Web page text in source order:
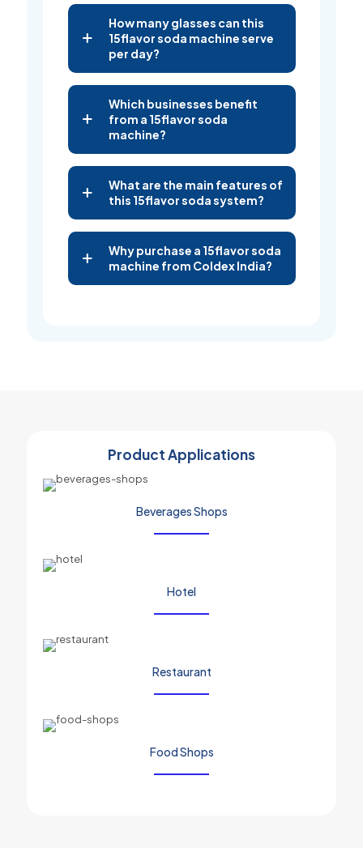
How many glasses can this
15flavor soda machine serve
per day?
Which businesses benefit
from a 15flavor soda
machine?
What are the main features of
this 15flavor soda system?
Why purchase a 15flavor soda
machine from Coldex India?
Product Applications
Beverages Shops
Hotel
Restaurant
Food Shops